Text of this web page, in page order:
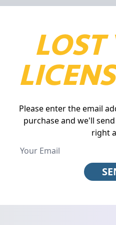
LOST
Please enter the email
purchase and we'll
right